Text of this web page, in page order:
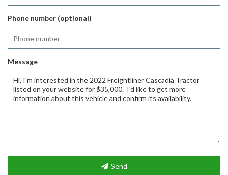
Phone number (optional)
Message
Send